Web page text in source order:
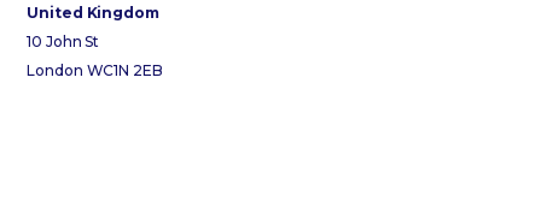
United Kingdom
10 John St
London WC1N 2EB